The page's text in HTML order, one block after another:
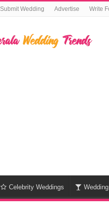
Submit Wedding Advertise Write
Celebrity Weddings Wedding